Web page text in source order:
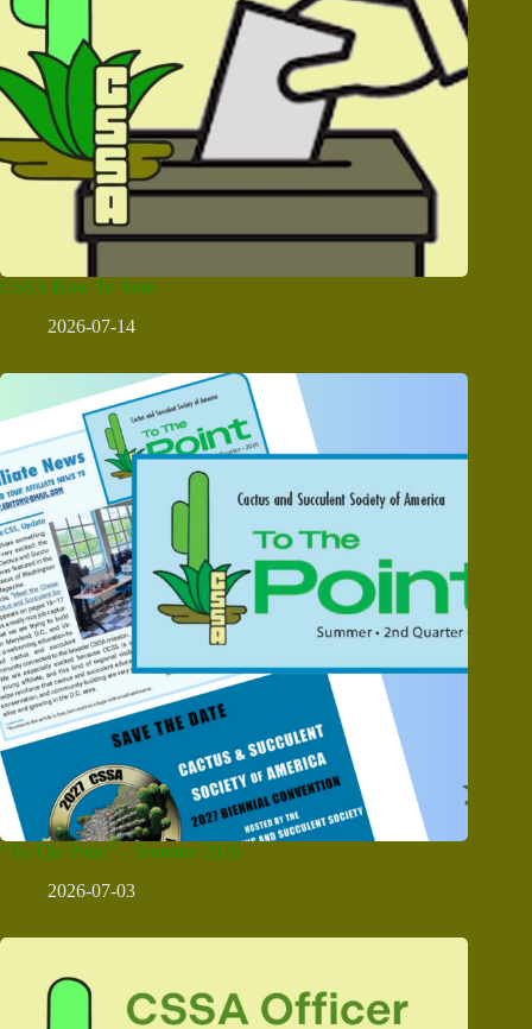
CSSA How To Vote
2026-07-14
“To The Point” – Summer 2026
2026-07-03